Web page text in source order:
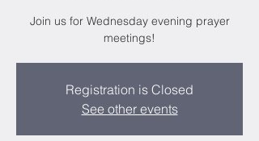
Join us for Wednesday evening prayer
meetings!
Registration is Closed
See other events